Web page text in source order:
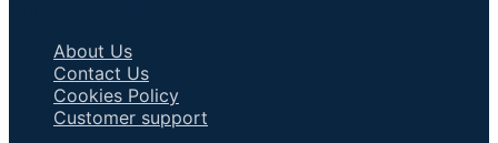
About Us
Contact Us
Cookies Policy
Customer support